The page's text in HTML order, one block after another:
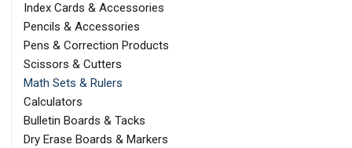
Index Cards & Accessories
Pencils & Accessories
Pens & Correction Products
Scissors & Cutters
Math Sets & Rulers
Calculators
Bulletin Boards & Tacks
Dry Erase Boards & Markers